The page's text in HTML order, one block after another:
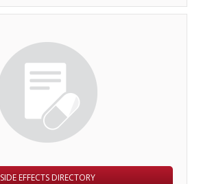
SIDE EFFECTS DIRECTORY